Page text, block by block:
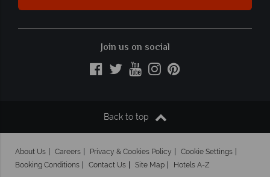
Join us on social
Back to top
About Us Careers Privacy & Cookies Policy
Cookie Settings
Booking Conditions
Contact Us Site Map Hotels A-Z